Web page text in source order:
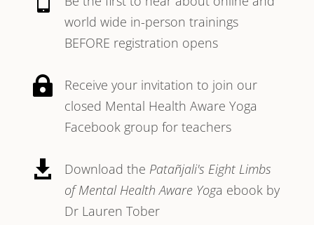
world wide in-person trainings
BEFORE registration opens

Receive your invitation to join our
closed Mental Health Aware Yoga
Facebook group for teachers
 Download the Patañjali's Eight Limbs
of Mental Health Aware Yoga ebook by
Dr Lauren Tober